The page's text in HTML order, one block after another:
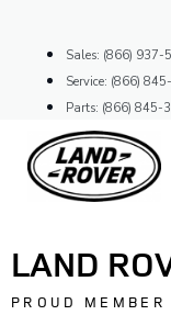
content
Sales: (866) 937-
Service: (866)
Parts: (866) 845-
LAND
PROUD